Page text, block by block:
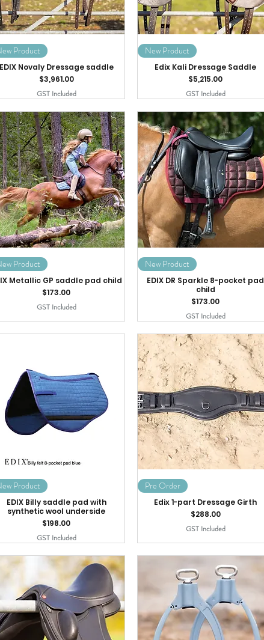
Product
Novaly Dressage saddle
Price
$3,961.00
GST Included
New Product
Edix Kali Dressage Saddle
Price
$5,215.00
GST Included
Product
Metallic GP saddle pad child
Price
$173.00
GST Included
New Product
EDIX DR Sparkle 8-pocket pad
child
Price
$173.00
GST Included
Product
EDIX Billy saddle pad with
synthetic wool underside
Price
$198.00
GST Included
Pre Order
Edix 1-part Dressage Girth
Price
$288.00
GST Included